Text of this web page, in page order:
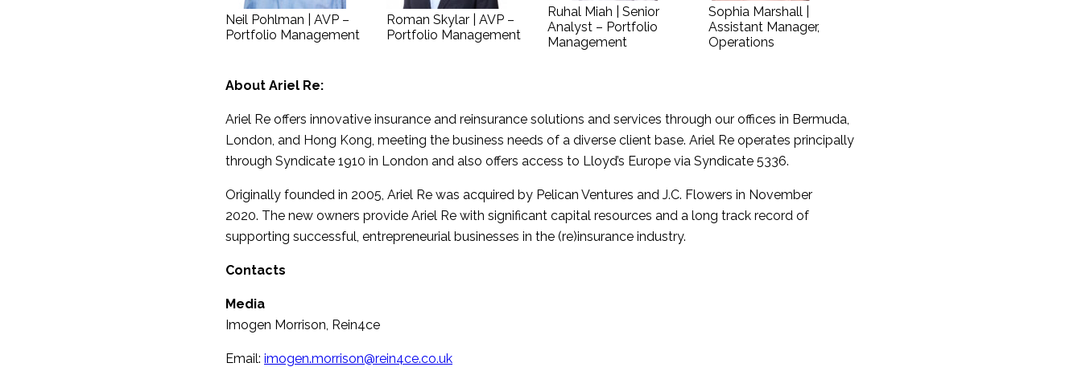
Neil Pohlman | AVP –
Portfolio Management
Roman Skylar | AVP –
Portfolio Management
Ruhal Miah | Senior
Analyst – Portfolio
Management
Sophia Marshall |
Assistant Manager,
Operations
About Ariel Re:
Ariel Re offers innovative insurance and reinsurance solutions and services through our offices in Bermuda,
London, and Hong Kong, meeting the business needs of a diverse client base. Ariel Re operates principally
through Syndicate 1910 in London and also offers access to Lloyd’s Europe via Syndicate 5336.
Originally founded in 2005, Ariel Re was acquired by Pelican Ventures and J.C. Flowers in November
2020. The new owners provide Ariel Re with significant capital resources and a long track record of
supporting successful, entrepreneurial businesses in the (re)insurance industry.
Contacts
Media
Imogen Morrison, Rein4ce
Email: imogen.morrison@rein4ce.co.uk